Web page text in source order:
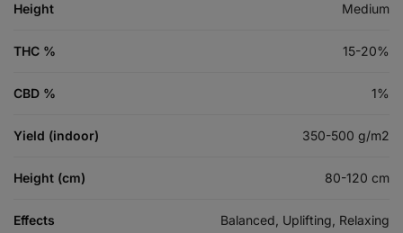
Height Medium
THC % 15-20%
CBD % 1%
Yield (indoor) 350-500 g/m2
Height (cm) 80-120 cm
Effects Balanced, Uplifting, Relaxing